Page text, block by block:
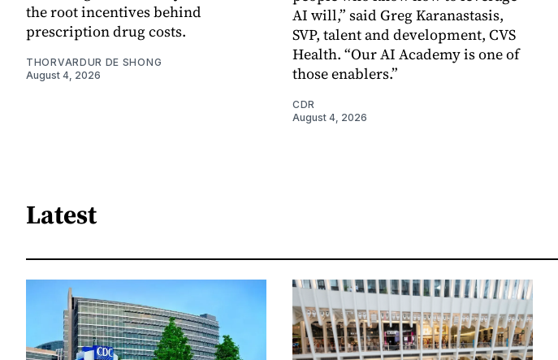
the root incentives behind
prescription drug costs.
THORVARDUR DE SHONG
August 4, 2026
AI will,” said Greg Karanastasis,
SVP, talent and development, CVS
Health. “Our AI Academy is one of
those enablers.”
CDR
August 4, 2026
Latest